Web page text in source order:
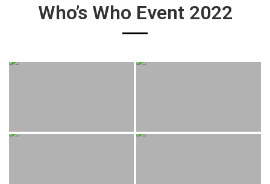
Who’s Who Event 2022